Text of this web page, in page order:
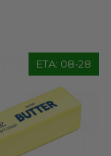
ETA: 08-28